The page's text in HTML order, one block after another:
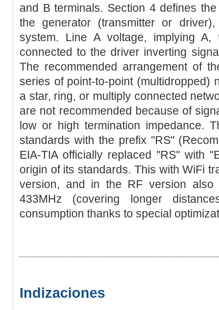
and B terminals. Section 4 defines
the generator (transmitter or
system. Line A voltage, implying
connected to the driver inverting
The recommended arrangement of
series of point-to-point (multidropped)
a star, ring, or multiply connected
are not recommended because of
low or high termination impedance.
standards with the prefix "RS"
EIA-TIA officially replaced "RS" with
origin of its standards. This with WiFi
version, and in the RF version also
433MHz (covering longer
consumption thanks to special
Indizaciones